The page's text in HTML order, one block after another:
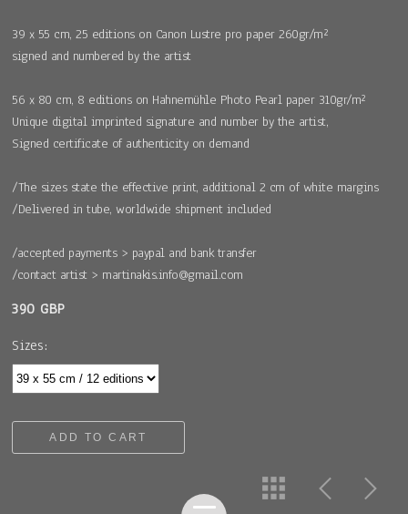
39 x 55 cm, 25 editions on Canon Lustre pro paper 260gr/m²
signed and numbered by the artist
56 x 80 cm, 8 editions on Hahnemühle Photo Pearl paper 310gr/m²
Unique digital imprinted signature and number by the artist,
Signed certificate of authenticity on demand
/The sizes state the effective print, additional 2 cm of white margins
/Delivered in tube, worldwide shipment included
/accepted payments > paypal and bank transfer
/contact artist > martinakis.info@gmail.com
390 GBP
Sizes:
ADD TO CART